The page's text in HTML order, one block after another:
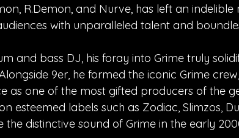
R.Demon, and Nurve, has left an indelible
with unparalleled talent and
and bass DJ, his foray into Grime truly
9er, he formed the iconic Grime
as one of the most gifted producers of the
esteemed labels such as Zodiac, Slimzos,
distinctive sound of Grime in the early